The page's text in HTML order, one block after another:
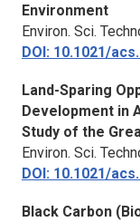
Environment
Environ. Sci.
DOI: 10.1021/
Land-Sparing
Development in
Study of the
Environ. Sci.
DOI: 10.1021/
Black Carbon